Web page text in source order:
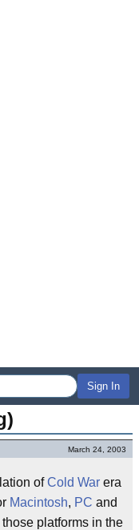
Sign In
March 24, 2003
ofCold War era
Macintosh, PC and
platforms in the